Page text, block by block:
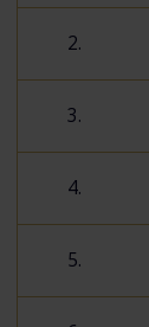
2.
3.
4.
5.